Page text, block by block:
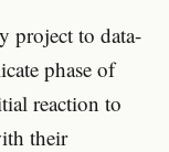
project to data-
phase of
reaction to
their